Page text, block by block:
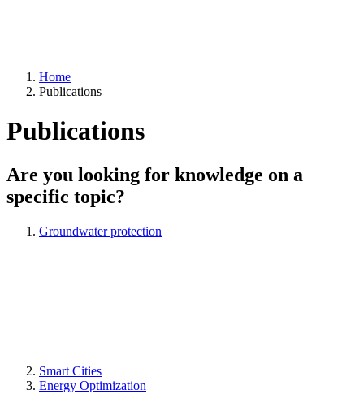
Home
Publications
Publications
Are you looking for knowledge on a
specific topic?
Groundwater protection
Smart Cities
Energy Optimization